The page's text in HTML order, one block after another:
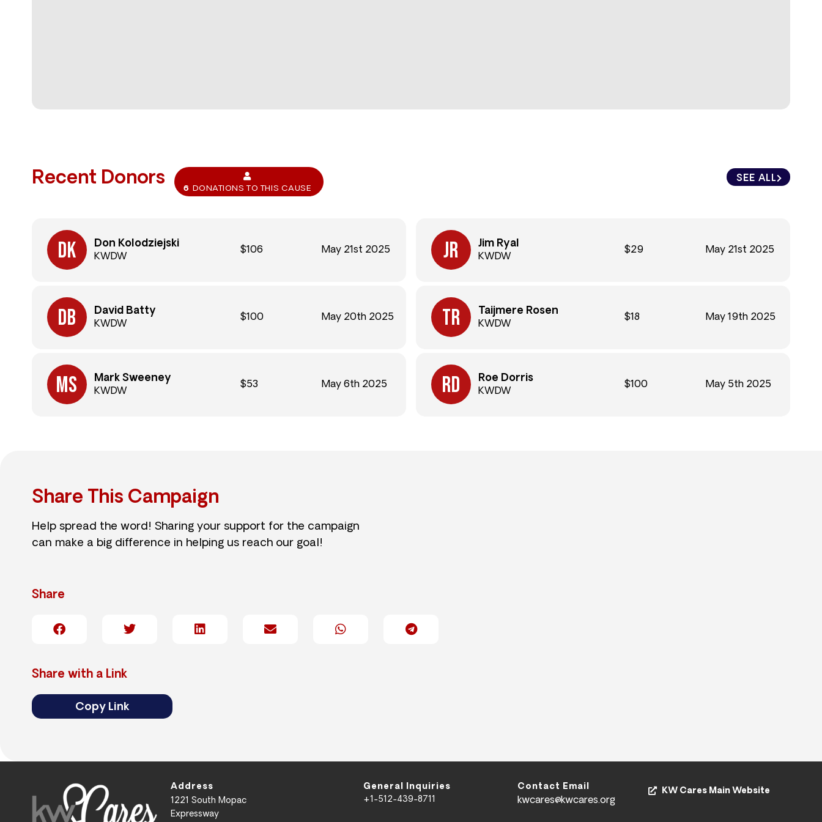
Recent Donors
6 DONATIONS TO THIS CAUSE
SEE ALL
Don Kolodziejski
KWDW
$106 May 21st 2025
Jim Ryal
KWDW
$29 May 21st 2025
David Batty
KWDW
$100 May 20th 2025
Taijmere Rosen
KWDW
$18 May 19th 2025
Mark Sweeney
KWDW
$53 May 6th 2025
Roe Dorris
KWDW
$100 May 5th 2025
Share This Campaign
Help spread the word! Sharing your support for the campaign
can make a big difference in helping us reach our goal!
Share
Share with a Link
Copy Link
Address
1221 South Mopac
Expressway
General Inquiries
+1-512-439-8711
Contact Email
kwcares@kwcares.org
KW Cares Main Website